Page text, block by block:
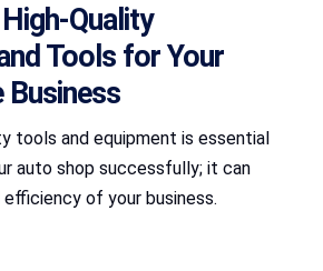
Quality
Tools for Your
tools and equipment is essential
auto shop successfully; it can
of your business.